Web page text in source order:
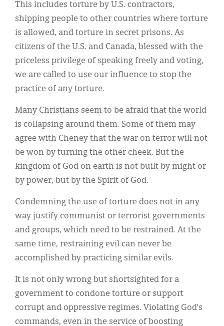
This includes torture by U.S. contractors,
shipping people to other countries where torture
is allowed, and torture in secret prisons. As
citizens of the U.S. and Canada, blessed with the
priceless privilege of speaking freely and voting,
we are called to use our influence to stop the
practice of any torture.
Many Christians seem to be afraid that the world
is collapsing around them. Some of them may
agree with Cheney that the war on terror will not
be won by turning the other cheek. But the
kingdom of God on earth is not built by might or
by power, but by the Spirit of God.
Condemning the use of torture does not in any
way justify communist or terrorist governments
and groups, which need to be restrained. At the
same time, restraining evil can never be
accomplished by practicing similar evils.
It is not only wrong but shortsighted for a
government to condone torture or support
corrupt and oppressive regimes. Violating God’s
commands, even in the service of boosting